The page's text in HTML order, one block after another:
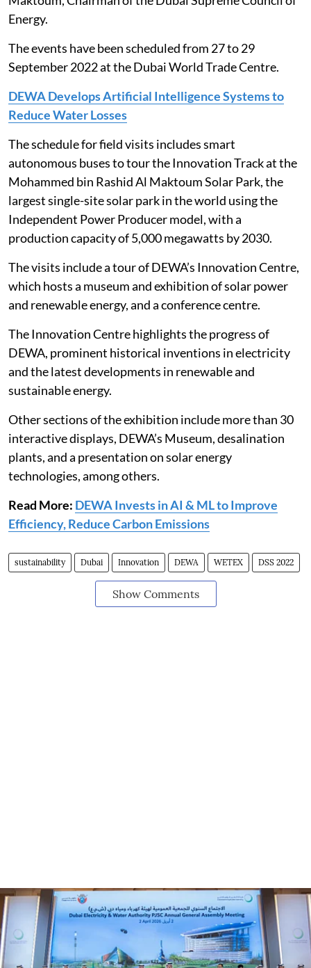
Energy.
The events have been scheduled from 27 to 29
September 2022 at the Dubai World Trade Centre.
DEWA Develops Artificial Intelligence Systems to
Reduce Water Losses
The schedule for field visits includes smart
autonomous buses to tour the Innovation Track at the
Mohammed bin Rashid Al Maktoum Solar Park, the
largest single-site solar park in the world using the
Independent Power Producer model, with a
production capacity of 5,000 megawatts by 2030.
The visits include a tour of DEWA’s Innovation Centre,
which hosts a museum and exhibition of solar power
and renewable energy, and a conference centre.
The Innovation Centre highlights the progress of
DEWA, prominent historical inventions in electricity
and the latest developments in renewable and
sustainable energy.
Other sections of the exhibition include more than 30
interactive displays, DEWA’s Museum, desalination
plants, and a presentation on solar energy
technologies, among others.
Read More: DEWA Invests in AI & ML to Improve
Efficiency, Reduce Carbon Emissions
sustainability Dubai Innovation DEWA WETEX DSS 2022
Show Comments